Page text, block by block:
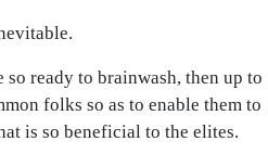
so ready to brainwash, then up to
folks so as to enable them to
is so beneficial to the elites.